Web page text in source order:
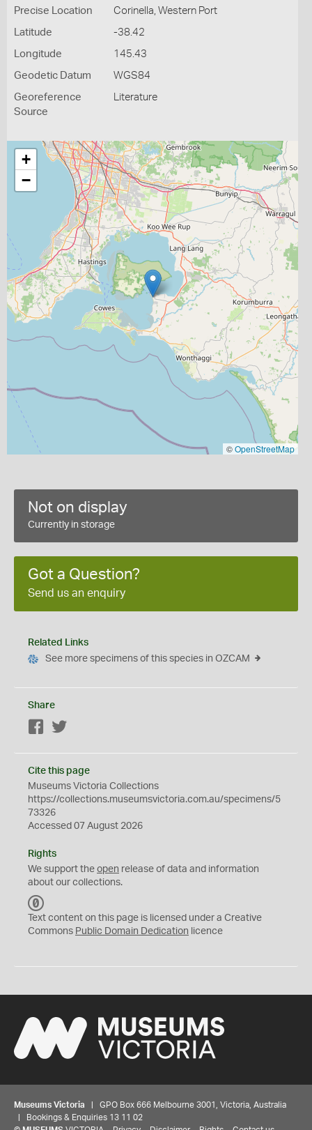
Precise Location Corinella, Western Port
Latitude -38.42
Longitude 145.43
Geodetic Datum WGS84
Georeference
Source
Literature
+
−
©OpenStreetMap
Not on display
Currently in storage
Got a Question?
Send us an enquiry
Related Links
See more specimens of this species in OZCAM
Share
Facebook
Cite this page
Museums Victoria Collections
https://collections.museumsvictoria.com.au/specimens/5
73326
Accessed 07 August 2026
Rights
We support the open release of data and information
about our collections.
C
0
Text content on this page is licensed under a Creative
Commons Public Domain Dedication licence
Museums Victoria | GPO Box 666 Melbourne 3001, Victoria, Australia
| Bookings & Enquiries 13 11 02